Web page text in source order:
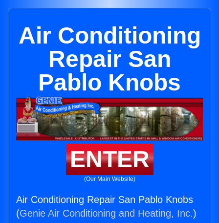
Air Conditioning
Repair San
Pablo Knobs
ENTER
(Our Main Website)
Air Conditioning Repair San Pablo Knobs
(Genie Air Conditioning and Heating, Inc.)